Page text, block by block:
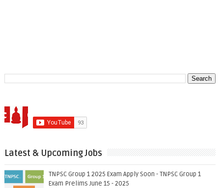
Latest & Upcoming Jobs
TNPSC Group 1 2025 Exam Apply Soon - TNPSC Group 1
Exam Prelims June 15 - 2025